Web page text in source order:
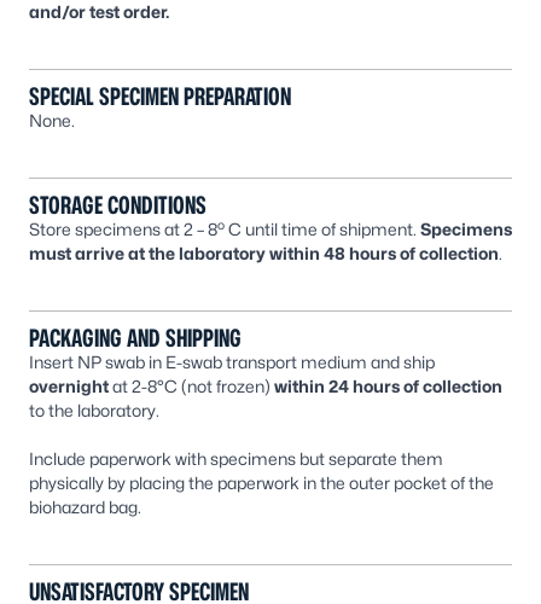
and/or test order.
SPECIAL SPECIMEN PREPARATION
None.
STORAGE CONDITIONS
Store specimens at 2 – 8o C until time of shipment. Specimens
must arrive at the laboratory within 48 hours of collection.
PACKAGING AND SHIPPING
Insert NP swab in E-swab transport medium and ship
overnightat 2-8°C (not frozen) within 24 hours of collection
to the laboratory.
Include paperwork with specimens but separate them
physically by placing the paperwork in the outer pocket of the
biohazard bag.
UNSATISFACTORY SPECIMEN